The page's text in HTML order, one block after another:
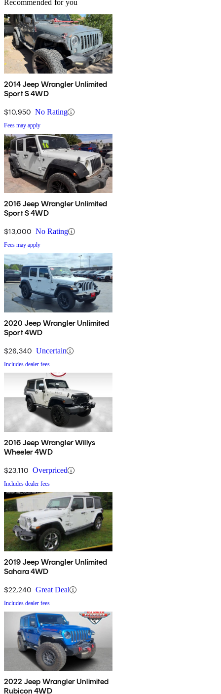
Recommended for you
2014 Jeep Wrangler Unlimited
Sport S 4WD
$10,950 No Rating
Fees may apply
2016 Jeep Wrangler Unlimited
Sport S 4WD
$13,000 No Rating
Fees may apply
2020 Jeep Wrangler Unlimited
Sport 4WD
$26,340 Uncertain
Includes dealer fees
2016 Jeep Wrangler Willys
Wheeler 4WD
$23,110 Overpriced
Includes dealer fees
2019 Jeep Wrangler Unlimited
Sahara 4WD
$22,240 Great Deal
Includes dealer fees
2022 Jeep Wrangler Unlimited
Rubicon 4WD